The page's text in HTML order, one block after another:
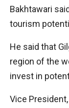
Bakhtawari
tourism
He said that
region of the
invest in
Vice